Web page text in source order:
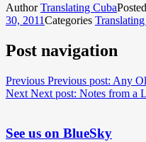
AuthorTranslating Cuba
30, 2011Categories
Post navigation
Previous Previous post: Any
Next Next post: Notes from a
See us on BlueSky